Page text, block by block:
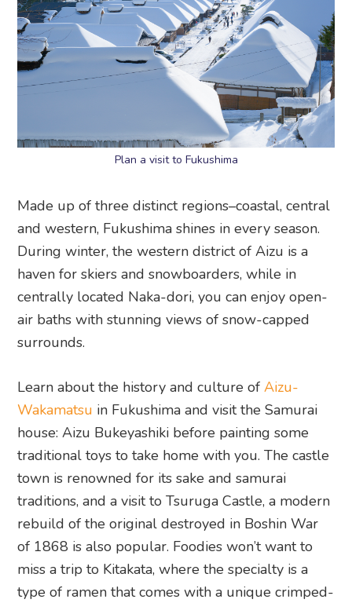
Plan a visit to Fukushima
Made up of three distinct regions–coastal, central
and western, Fukushima shines in every season.
During winter, the western district of Aizu is a
haven for skiers and snowboarders, while in
centrally located Naka-dori, you can enjoy open-
air baths with stunning views of snow-capped
surrounds.
Learn about the history and culture ofAizu-
Wakamatsu in Fukushima and visit the Samurai
house: Aizu Bukeyashiki before painting some
traditional toys to take home with you. The castle
town is renowned for its sake and samurai
traditions, and a visit to Tsuruga Castle, a modern
rebuild of the original destroyed in Boshin War
of 1868 is also popular. Foodies won’t want to
miss a trip to Kitakata, where the specialty is a
type of ramen that comes with a unique crimped-